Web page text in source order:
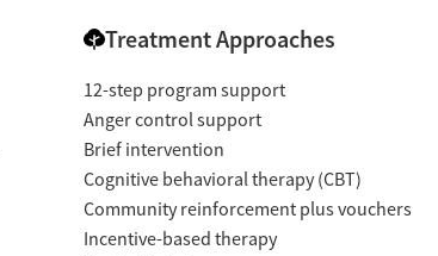
Treatment Approaches
12-step program support
Anger control support
Brief intervention
Cognitive behavioral therapy (CBT)
Community reinforcement plus vouchers
Incentive-based therapy